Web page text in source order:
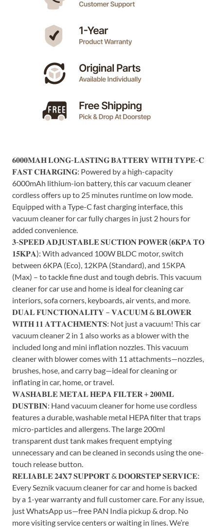
𝟔𝟎𝟎𝟎𝐌𝐀𝐇 𝐋𝐎𝐍𝐆-𝐋𝐀𝐒𝐓𝐈𝐍𝐆 𝐁𝐀𝐓𝐓𝐄𝐑𝐘 𝐖𝐈𝐓𝐇 𝐓𝐘𝐏𝐄-𝐂
𝐅𝐀𝐒𝐓 𝐂𝐇𝐀𝐑𝐆𝐈𝐍𝐆: Powered by a high-capacity
6000mAh lithium-ion battery, this car vacuum cleaner
cordless offers up to 25 minutes runtime on low mode.
Equipped with a Type-C fast charging interface, this
vacuum cleaner for car fully charges in just 2 hours for
added convenience.
𝟑-𝐒𝐏𝐄𝐄𝐃 𝐀𝐃𝐉𝐔𝐒𝐓𝐀𝐁𝐋𝐄 𝐒𝐔𝐂𝐓𝐈𝐎𝐍 𝐏𝐎𝐖𝐄𝐑 (𝟔𝐊𝐏𝐀 𝐓𝐎
𝟏𝟓𝐊𝐏𝐀): With advanced 100W BLDC motor, switch
between 6KPA (Eco), 12KPA (Standard), and 15KPA
(Max) – to tackle fine dust and tough debris. This vacuum
cleaner for car use and home is ideal for cleaning car
interiors, sofa corners, keyboards, air vents, and more.
𝐃𝐔𝐀𝐋 𝐅𝐔𝐍𝐂𝐓𝐈𝐎𝐍𝐀𝐋𝐈𝐓𝐘 – 𝐕𝐀𝐂𝐔𝐔𝐌 & 𝐁𝐋𝐎𝐖𝐄𝐑
𝐖𝐈𝐓𝐇 𝟏𝟏 𝐀𝐓𝐓𝐀𝐂𝐇𝐌𝐄𝐍𝐓𝐒: Not just a vacuum! This car
vacuum cleaner 2 in 1 also works as a blower with the
included long and mini inflation nozzles. This vacuum
cleaner with blower comes with 11 attachments—nozzles,
brushes, hose, and carry bag—ideal for cleaning or
inflating in car, home, or travel.
𝐖𝐀𝐒𝐇𝐀𝐁𝐋𝐄 𝐌𝐄𝐓𝐀𝐋 𝐇𝐄𝐏𝐀 𝐅𝐈𝐋𝐓𝐄𝐑 + 𝟐𝟎𝟎𝐌𝐋
𝐃𝐔𝐒𝐓𝐁𝐈𝐍: Hand vacuum cleaner for home use cordless
features a durable, washable metal HEPA filter that traps
micro-particles and allergens. The large 200ml
transparent dust tank makes frequent emptying
unnecessary and can be cleaned in seconds using the one-
touch release button.
𝐑𝐄𝐋𝐈𝐀𝐁𝐋𝐄 𝟐𝟒𝐗𝟕 𝐒𝐔𝐏𝐏𝐎𝐑𝐓 & 𝐃𝐎𝐎𝐑𝐒𝐓𝐄𝐏 𝐒𝐄𝐑𝐕𝐈𝐂𝐄:
Every Seznik vacuum cleaner for car and home is backed
by a 1-year warranty and full customer care. For any issue,
just WhatsApp us—free PAN India pickup & drop. No
more visiting service centers or waiting in lines. We’re